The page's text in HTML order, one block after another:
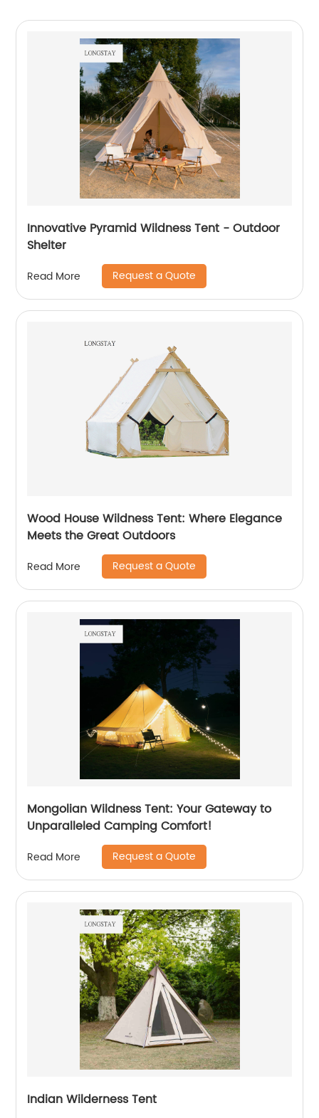
Innovative Pyramid Wildness Tent - Outdoor
Shelter
Read More Request a Quote
Wood House Wildness Tent: Where Elegance
Meets the Great Outdoors
Read More Request a Quote
Mongolian Wildness Tent: Your Gateway to
Unparalleled Camping Comfort!
Read More Request a Quote
Indian Wilderness Tent